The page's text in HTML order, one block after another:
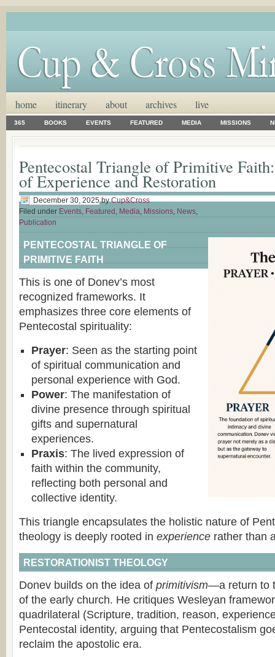
home itinerary about archives live
365 BOOKS EVENTS FEATURED MEDIA MISSIONS
Pentecostal Triangle of Primitive
of Experience and Restoration
December 30, 2025byCup&Cross
Filed under Events, Featured , Media, Missions, News,
Publication
PENTECOSTAL TRIANGLE OF
PRIMITIVE FAITH
This is one of Donev’s most
recognized frameworks. It
emphasizes three core elements of
Pentecostal spirituality:
Prayer: Seen as the starting point
of spiritual communication and
personal experience with God.
Power: The manifestation of
divine presence through spiritual
gifts and supernatural
experiences.
Praxis: The lived expression of
faith within the community,
reflecting both personal and
collective identity.
This triangle encapsulates the holistic nature of
theology is deeply rooted in experience rather than
RESTORATIONIST THEOLOGY
Donev builds on the idea of primitivism—a return to
of the early church. He critiques Wesleyan
quadrilateral (Scripture, tradition, reason,
Pentecostal identity, arguing that Pentecostalism
reclaim the apostolic era.